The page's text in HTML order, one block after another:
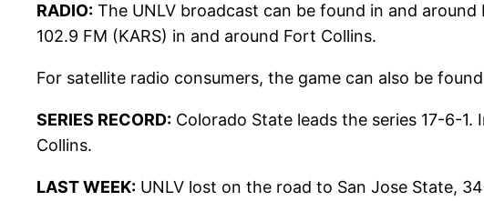
RADIO: The UNLV broadcast can be found in and around
102.9 FM (KARS) in and around Fort Collins.
For satellite radio consumers, the game can also be
SERIES RECORD: Colorado State leads the series 17-6-
Collins.
LAST WEEK: UNLV lost on the road to San Jose State,